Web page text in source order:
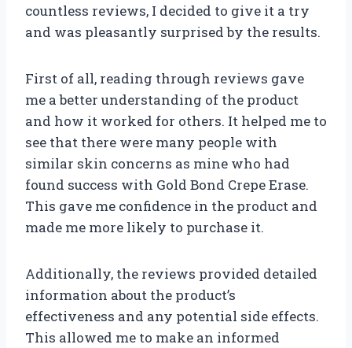
countless reviews, I decided to give it a try
and was pleasantly surprised by the results.
First of all, reading through reviews gave
me a better understanding of the product
and how it worked for others. It helped me to
see that there were many people with
similar skin concerns as mine who had
found success with Gold Bond Crepe Erase.
This gave me confidence in the product and
made me more likely to purchase it.
Additionally, the reviews provided detailed
information about the product’s
effectiveness and any potential side effects.
This allowed me to make an informed